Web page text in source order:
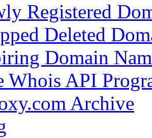
Registered
Deleted
Domain
Whois API
Archive